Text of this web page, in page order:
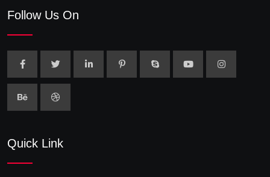
Follow Us On
Quick Link